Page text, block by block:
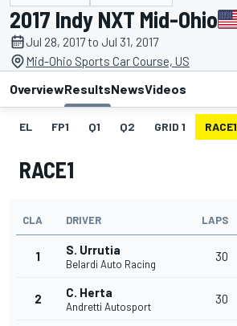
2017 Indy NXT Mid-Ohio
Jul 28, 2017 to Jul 31, 2017
Mid-Ohio Sports Car Course, US
OverviewResultsNewsVideos
EL FP1 Q1 Q2 GRID 1 RACE1
RACE1
CLA DRIVER LAPS
1 S. Urrutia
Belardi Auto Racing
30
2 C. Herta
Andretti Autosport
30